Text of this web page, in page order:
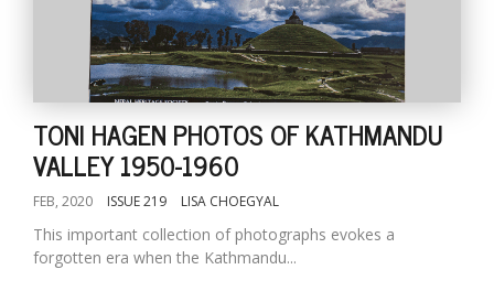
TONI HAGEN PHOTOS OF KATHMANDU
VALLEY 1950-1960
FEB, 2020 ISSUE 219 LISA CHOEGYAL
This important collection of photographs evokes a
forgotten era when the Kathmandu...